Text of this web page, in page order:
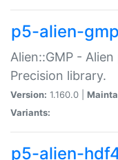
p5-alien-gmp
Alien::GMP -
Precision library.
Version: 1.160.0 |
Variants:
p5-alien-